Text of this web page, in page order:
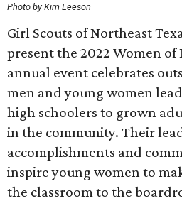
Photo by Kim Leeson
Girl Scouts of Northeast
present the 2022 Women
annual event celebrates
men and young women
high schoolers to grown
in the community. Their
accomplishments and
inspire young women to
the classroom to the